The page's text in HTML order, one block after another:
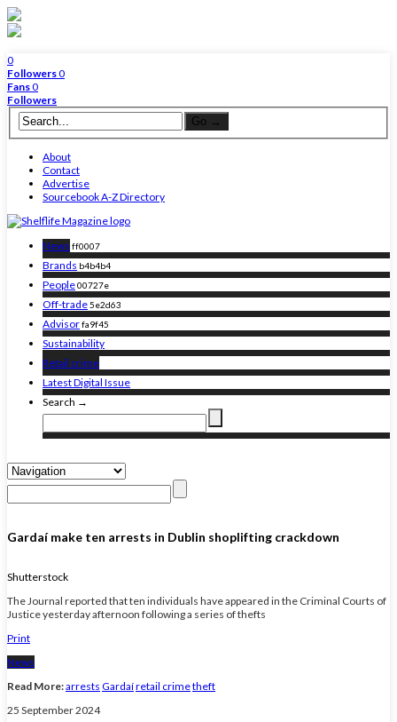
0
Followers0
Fans0
Followers
About
Contact
Advertise
Sourcebook A-Z Directory
News ff0007
Brands b4b4b4
People00727e
Off-trade5e2d63
Advisorfa9f45
Sustainability
Retail crime
Latest Digital Issue
Search →
Gardaí make ten arrests in Dublin shoplifting crackdown
Shutterstock
The Journal reported that ten individuals have appeared in the Criminal Courts of
Justice yesterday afternoon following a series of thefts
Print
News
Read More:arrests Gardaíretail crimetheft
25 September 2024